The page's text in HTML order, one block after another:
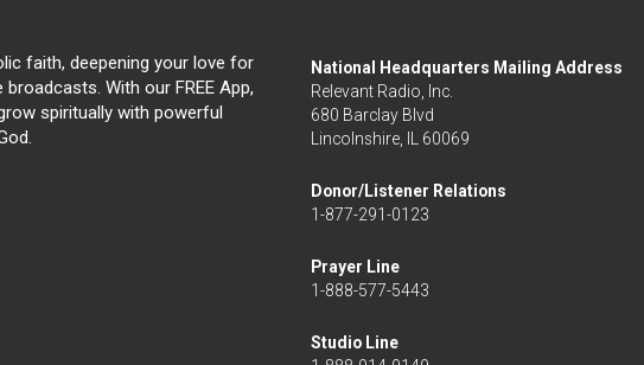
faith, deepening your love for
With our FREE App,
spiritually with powerful
National Headquarters Mailing Address
Relevant Radio, Inc.
680 Barclay Blvd
Lincolnshire, IL 60069
Donor/Listener Relations
1-877-291-0123
Prayer Line
1-888-577-5443
Studio Line